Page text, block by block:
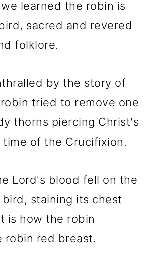
learned the robin is
sacred and revered
folklore.
by the story of
tried to remove one
thorns piercing Christ's
of the Crucifixion.
Lord's blood fell on the
staining its chest
is how the robin
robin red breast.